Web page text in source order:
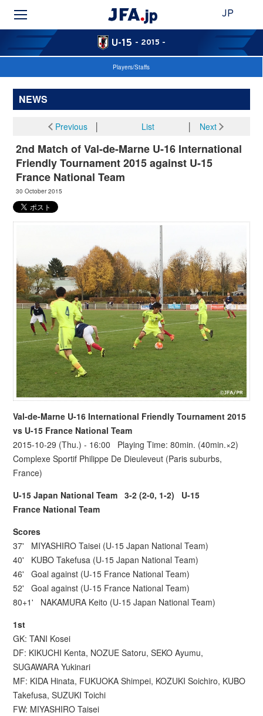
JP
U-15 - 2015 -
Players/Staffs
NEWS
Previous│ List Next
2nd Match of Val-de-Marne U-16 International
Friendly Tournament 2015 against U-15
France National Team
30 October 2015
Val-de-Marne U-16 International Friendly Tournament 2015
vs U-15 France National Team
2015-10-29 (Thu.) - 16:00 Playing Time: 80min. (40min.×2)
Complexe Sportif Philippe De Dieuleveut (Paris suburbs,
France)
U-15 Japan National Team3-2 (2-0, 1-2) U-15
France National Team
Scores
37' MIYASHIRO Taisei (U-15 Japan National Team)
40' KUBO Takefusa (U-15 Japan National Team)
46' Goal against (U-15 France National Team)
52' Goal against (U-15 France National Team)
80+1' NAKAMURA Keito (U-15 Japan National Team)
1st
GK: TANI Kosei
DF: KIKUCHI Kenta, NOZUE Satoru, SEKO Ayumu,
SUGAWARA Yukinari
MF: KIDA Hinata, FUKUOKA Shimpei, KOZUKI Soichiro, KUBO
Takefusa, SUZUKI Toichi
FW: MIYASHIRO Taisei